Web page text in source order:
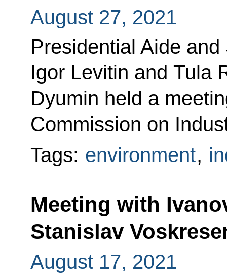
August 27, 2021
Presidential Aide
Igor Levitin and Tula
Dyumin held a
Commission on
Tags: environment,
Meeting with
Stanislav
August 17, 2021